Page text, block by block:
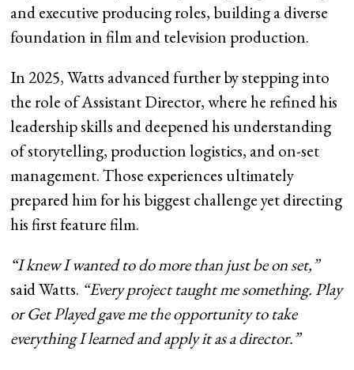
and executive producing roles, building a diverse
foundation in film and television production.
In 2025, Watts advanced further by stepping into
the role of Assistant Director, where he refined his
leadership skills and deepened his understanding
of storytelling, production logistics, and on-set
management. Those experiences ultimately
prepared him for his biggest challenge yet directing
his first feature film.
“I knew I wanted to do more than just be on set,”
said Watts. “Every project taught me something. Play
or Get Played gave me the opportunity to take
everything I learned and apply it as a director.”